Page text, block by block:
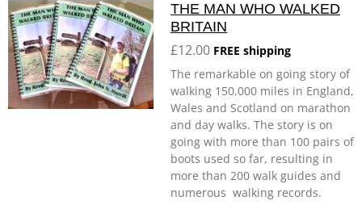
THE MAN WHO WALKED
BRITAIN
£12.00 FREE shipping
The remarkable on going story of
walking 150,000 miles in England,
Wales and Scotland on marathon
and day walks. The story is on
going with more than 100 pairs of
boots used so far, resulting in
more than 200 walk guides and
numerous walking records.